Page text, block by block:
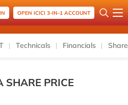
OPEN ICICI 3-IN-1 ACCOUNT
Technicals Financials
SHARE PRICE